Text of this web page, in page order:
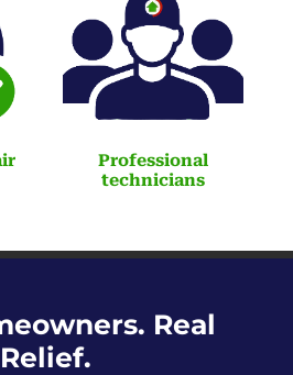
Professional
technicians
Real
Relief.